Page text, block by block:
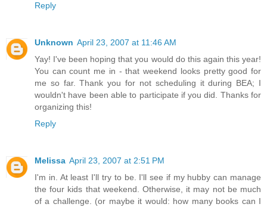
Reply
Unknown April 23, 2007 at 11:46 AM
Yay! I've been hoping that you would do this again this year!
You can count me in - that weekend looks pretty good for
me so far. Thank you for not scheduling it during BEA; I
wouldn't have been able to participate if you did. Thanks for
organizing this!
Reply
Melissa April 23, 2007 at 2:51 PM
I'm in. At least I'll try to be. I'll see if my hubby can manage
the four kids that weekend. Otherwise, it may not be much
of a challenge. (or maybe it would: how many books can I